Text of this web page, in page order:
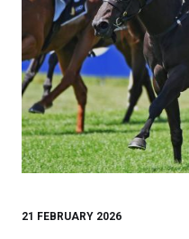
21 FEBRUARY 2026